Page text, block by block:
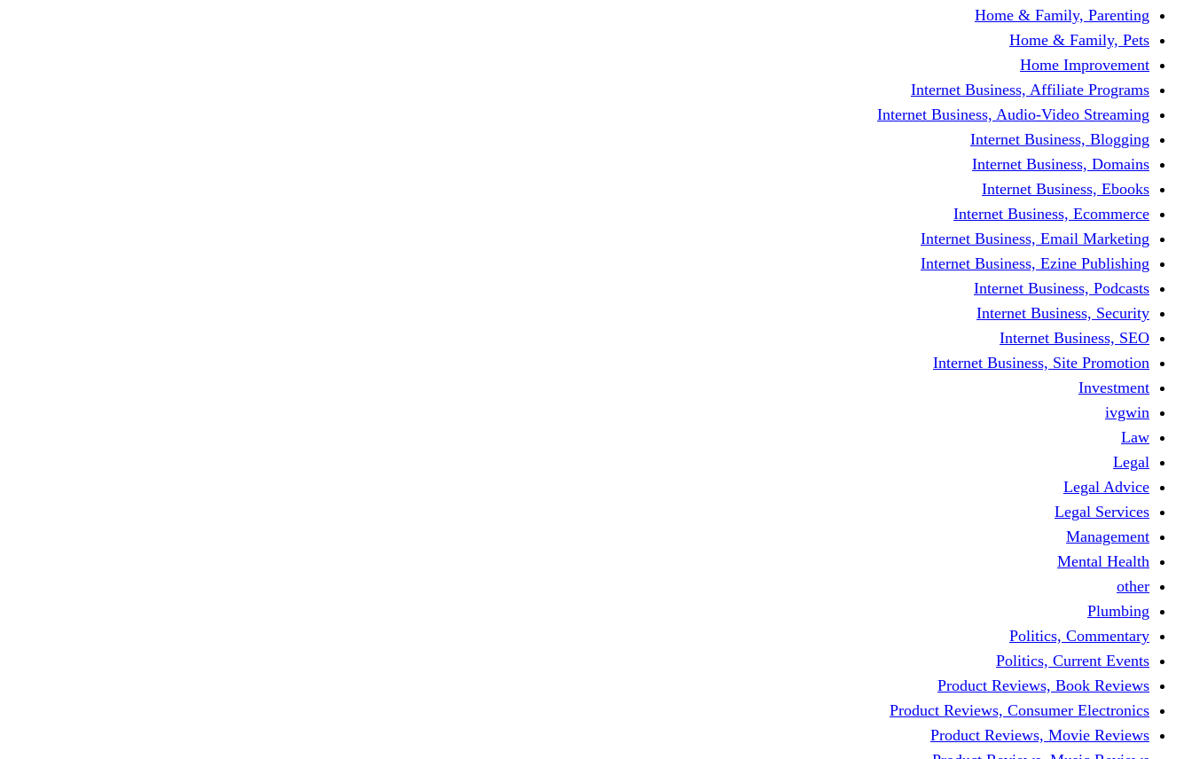
Home & Family, Parenting
Home & Family, Pets
Home Improvement
Internet Business, Affiliate Programs
Internet Business, Audio-Video Streaming
Internet Business, Blogging
Internet Business, Domains
Internet Business, Ebooks
Internet Business, Ecommerce
Internet Business, Email Marketing
Internet Business, Ezine Publishing
Internet Business, Podcasts
Internet Business, Security
Internet Business, SEO
Internet Business, Site Promotion
Investment
ivgwin
Law
Legal
Legal Advice
Legal Services
Management
Mental Health
other
Plumbing
Politics, Commentary
Politics, Current Events
Product Reviews, Book Reviews
Product Reviews, Consumer Electronics
Product Reviews, Movie Reviews